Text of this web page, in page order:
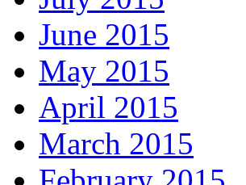
June 2015
May 2015
April 2015
March 2015